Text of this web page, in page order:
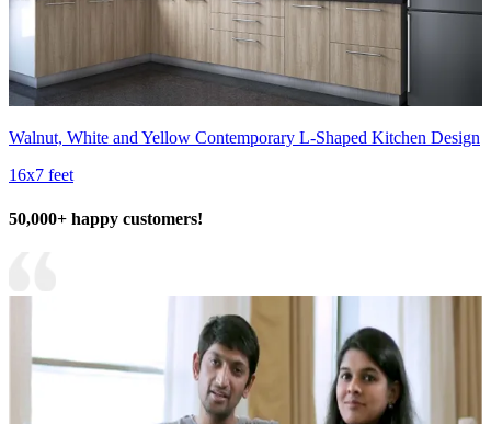
Walnut, White and Yellow Contemporary L-Shaped Kitchen Design
16x7 feet
50,000+ happy customers!